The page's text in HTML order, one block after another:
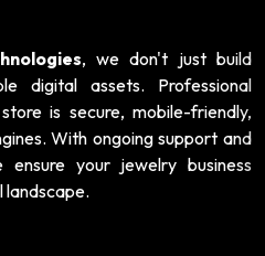
, we don't just build
digital assets. Professional
is secure, mobile-friendly,
With ongoing support and
your jewelry business
landscape.